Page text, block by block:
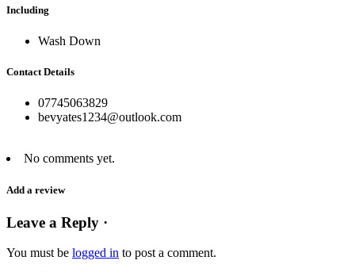
Including
Wash Down
Contact Details
07745063829
bevyates1234@outlook.com
No comments yet.
Add a review
Leave a Reply ·
You must be logged in to post a comment.